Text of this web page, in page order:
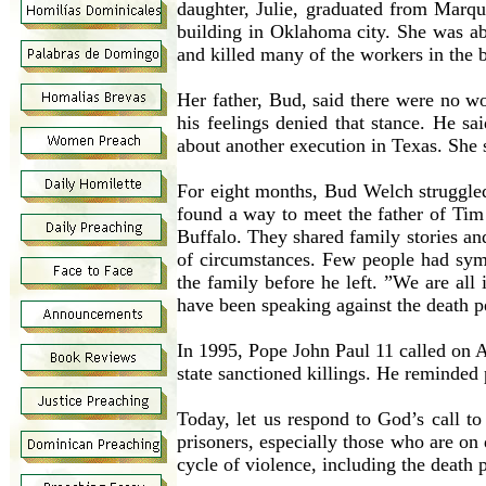
daughter, Julie, graduated from
building in Oklahoma city. She was
and killed many of the workers in the
Her father, Bud, said there were no
his feelings denied that stance. He
about another execution in Texas.
For eight months, Bud Welch
found a way to meet the father of
Buffalo. They shared family stories
of circumstances. Few people had
the family before he left. ”We are
have been speaking against the death
In 1995, Pope John Paul 11 called
state sanctioned killings. He
Today, let us respond to God’s call
prisoners, especially those who are
cycle of violence, including the death